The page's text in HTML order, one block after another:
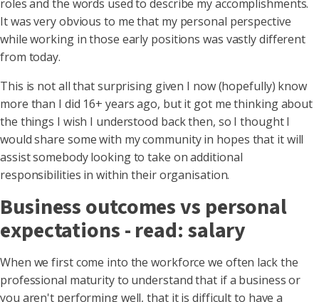
roles and the words used to describe my accomplishments.
It was very obvious to me that my personal perspective
while working in those early positions was vastly different
from today.
This is not all that surprising given I now (hopefully) know
more than I did 16+ years ago, but it got me thinking about
the things I wish I understood back then, so I thought I
would share some with my community in hopes that it will
assist somebody looking to take on additional
responsibilities in within their organisation.
Business outcomes vs personal
expectations - read: salary
When we first come into the workforce we often lack the
professional maturity to understand that if a business or
you aren't performing well, that it is difficult to have a